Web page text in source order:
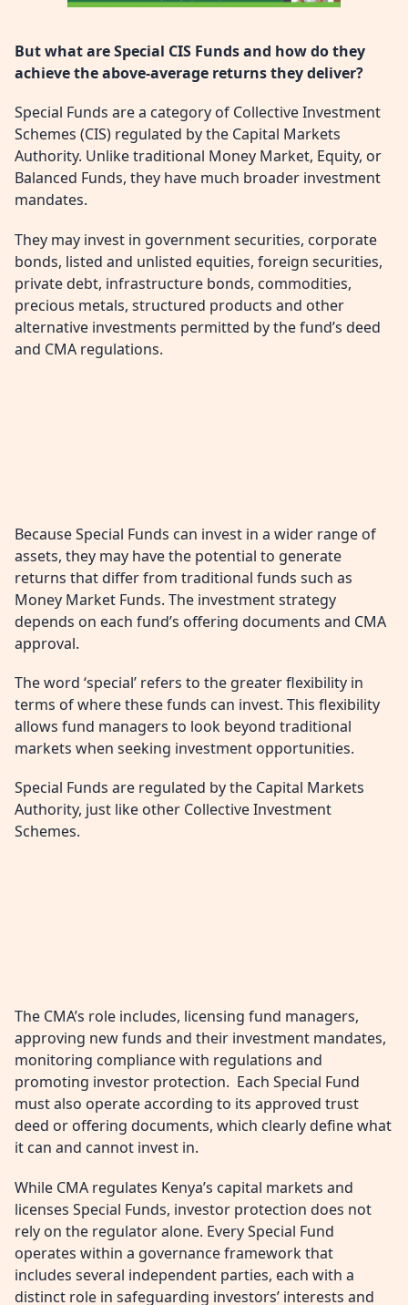
But what are Special CIS Funds and how do they
achieve the above-average returns they deliver?
Special Funds are a category of Collective Investment
Schemes (CIS) regulated by the Capital Markets
Authority. Unlike traditional Money Market, Equity, or
Balanced Funds, they have much broader investment
mandates.
They may invest in government securities, corporate
bonds, listed and unlisted equities, foreign securities,
private debt, infrastructure bonds, commodities,
precious metals, structured products and other
alternative investments permitted by the fund’s deed
and CMA regulations.
Because Special Funds can invest in a wider range of
assets, they may have the potential to generate
returns that differ from traditional funds such as
Money Market Funds. The investment strategy
depends on each fund’s offering documents and CMA
approval.
The word ‘special’ refers to the greater flexibility in
terms of where these funds can invest. This flexibility
allows fund managers to look beyond traditional
markets when seeking investment opportunities.
Special Funds are regulated by the Capital Markets
Authority, just like other Collective Investment
Schemes.
The CMA’s role includes, licensing fund managers,
approving new funds and their investment mandates,
monitoring compliance with regulations and
promoting investor protection. Each Special Fund
must also operate according to its approved trust
deed or offering documents, which clearly define what
it can and cannot invest in.
While CMA regulates Kenya’s capital markets and
licenses Special Funds, investor protection does not
rely on the regulator alone. Every Special Fund
operates within a governance framework that
includes several independent parties, each with a
distinct role in safeguarding investors’ interests and